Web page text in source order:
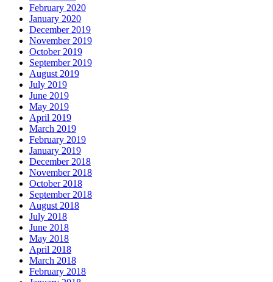
February 2020
January 2020
December 2019
November 2019
October 2019
September 2019
August 2019
July 2019
June 2019
May 2019
April 2019
March 2019
February 2019
January 2019
December 2018
November 2018
October 2018
September 2018
August 2018
July 2018
June 2018
May 2018
April 2018
March 2018
February 2018